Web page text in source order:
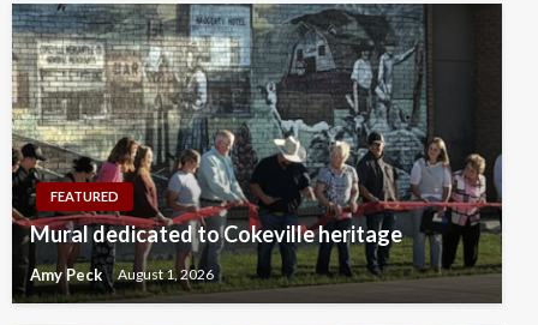
FEATURED
Mural dedicated to Cokeville heritage
Amy Peck August 1, 2026